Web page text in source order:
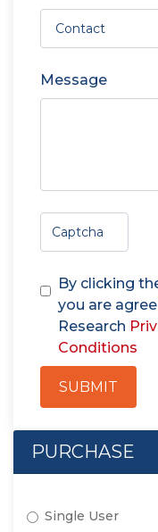
Message
By clicking
you are
Research
Conditions
SUBMIT
PURCHASE
Single User